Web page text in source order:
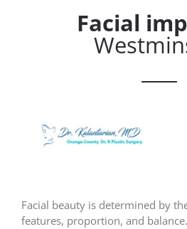
Facial
Facial beauty is determined by
features, proportion, and